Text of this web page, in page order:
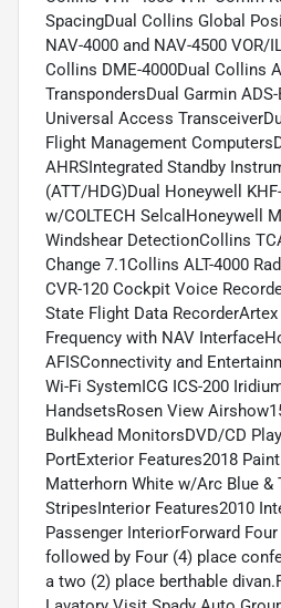
SpacingDual Collins Global
NAV-4000 and NAV-4500 VOR/
Collins DME-4000Dual Collins
TranspondersDual Garmin ADS-
Universal Access
Flight Management
AHRSIntegrated Standby
(ATT/HDG)Dual Honeywell
w/COLTECH SelcalHoneywell
Windshear DetectionCollins
Change 7.1Collins ALT-4000
CVR-120 Cockpit Voice
State Flight Data RecorderArtex
Frequency with NAV
AFISConnectivity and
Wi-Fi SystemICG ICS-200
HandsetsRosen View
Bulkhead MonitorsDVD/CD
PortExterior Features2018 Paint
Matterhorn White w/Arc Blue &
StripesInterior Features2010
Passenger InteriorForward
followed by Four (4) place
a two (2) place berthable